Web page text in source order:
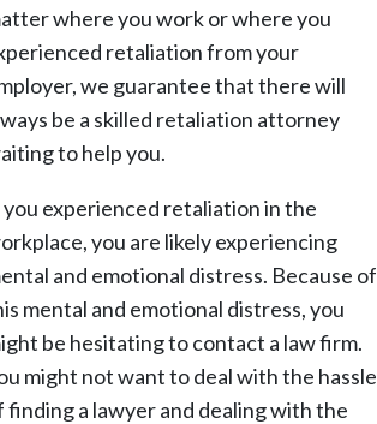
where you work or where you
retaliation from your
we guarantee that there will
be a skilled retaliation attorney
to help you.
experienced retaliation in the
you are likely experiencing
and emotional distress. Because of
mental and emotional distress, you
be hesitating to contact a law firm.
might not want to deal with the hassle
finding a lawyer and dealing with the